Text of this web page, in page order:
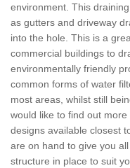
environment. This
as gutters and driveway
into the hole. This is a
commercial buildings to
environmentally friendly
common forms of water
most areas, whilst still
would like to find out
designs available closest
are on hand to give you
structure in place to suit